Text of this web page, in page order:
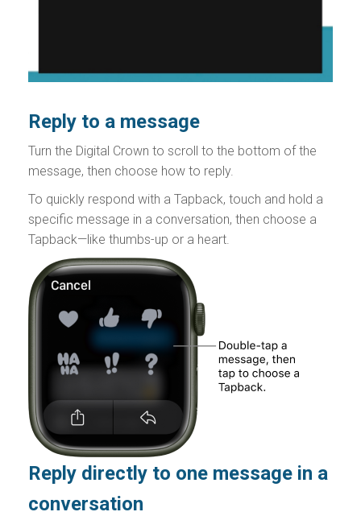
Reply to a message
Turn the Digital Crown to scroll to the bottom of the
message, then choose how to reply.
To quickly respond with a Tapback, touch and hold a
specific message in a conversation, then choose a
Tapback—like thumbs-up or a heart.
Reply directly to one message in a
conversation